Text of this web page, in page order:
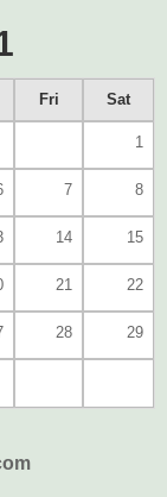
Fri Sat
1
7 8
14 15
21 22
28 29